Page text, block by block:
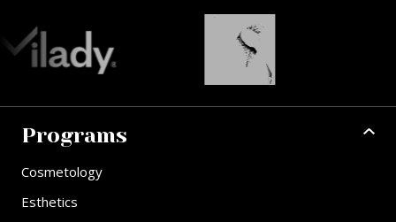
Programs
Cosmetology
Esthetics